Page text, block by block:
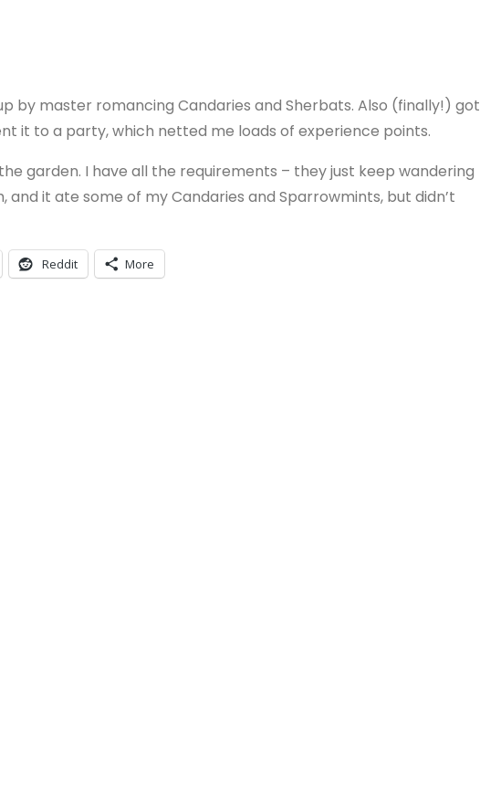
by master romancing Candaries and Sherbats. Also (finally!) got
it to a party, which netted me loads of experience points.
garden. I have all the requirements – they just keep wandering
and it ate some of my Candaries and Sparrowmints, but didn’t
Reddit More